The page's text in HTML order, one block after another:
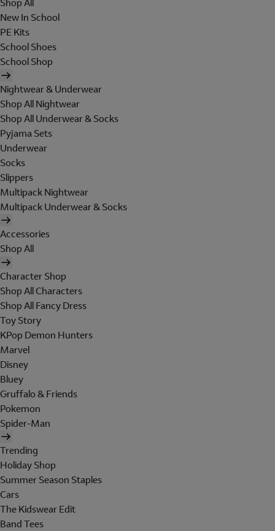
Shop All
New In School
PE Kits
School Shoes
School Shop
Nightwear & Underwear
Shop All Nightwear
Shop All Underwear & Socks
Pyjama Sets
Underwear
Socks
Slippers
Multipack Nightwear
Multipack Underwear & Socks
Accessories
Shop All
Character Shop
Shop All Characters
Shop All Fancy Dress
Toy Story
KPop Demon Hunters
Marvel
Disney
Bluey
Gruffalo & Friends
Pokemon
Spider-Man
Trending
Holiday Shop
Summer Season Staples
Cars
The Kidswear Edit
Band Tees